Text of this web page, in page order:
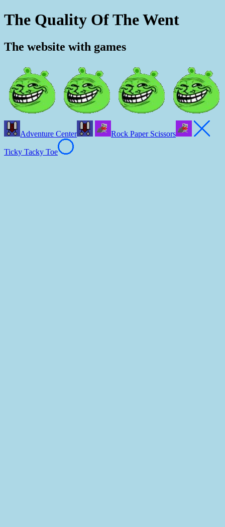
The Quality Of The Went
The website with games
Adventure Center Rock Paper Scissors
Ticky Tacky Toe